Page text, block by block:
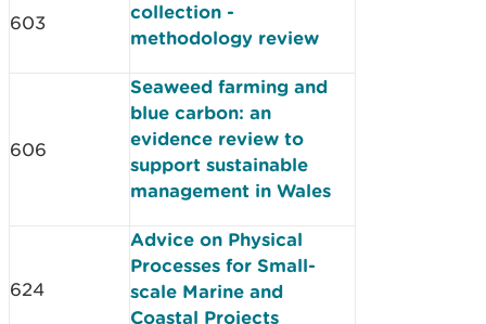
603
collection -
methodology review
606
Seaweed farming and
blue carbon: an
evidence review to
support sustainable
management in Wales
624
Advice on Physical
Processes for Small-
scale Marine and
Coastal Projects